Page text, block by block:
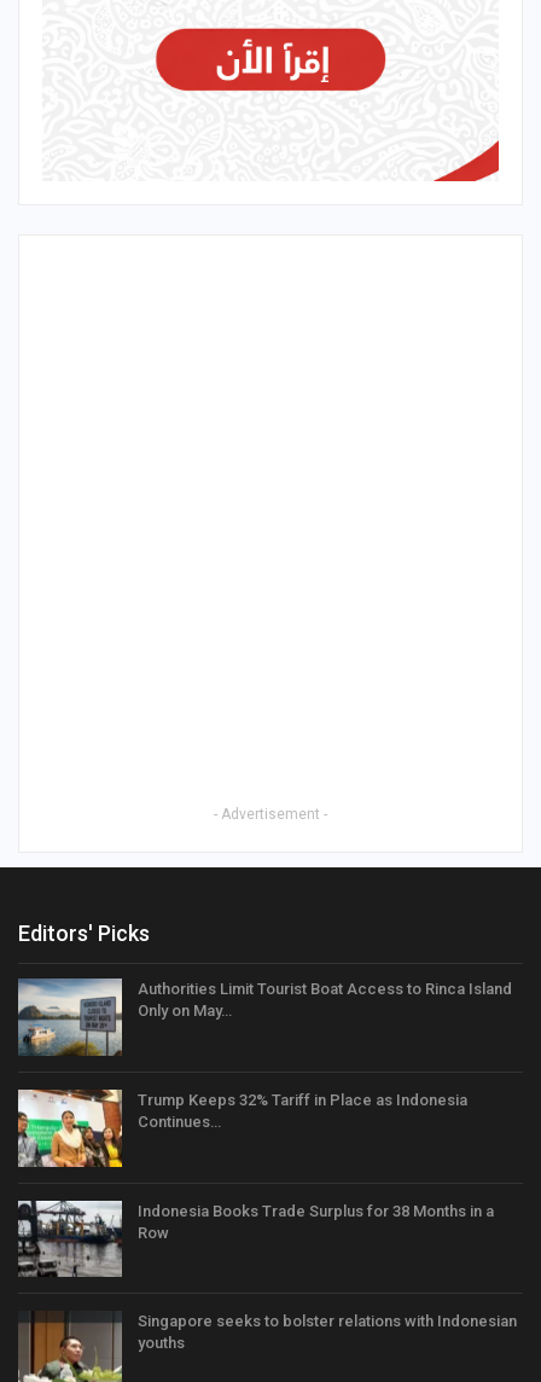
- Advertisement -
Editors' Picks
Authorities Limit Tourist Boat Access to Rinca Island
Only on May…
Trump Keeps 32% Tariff in Place as Indonesia
Continues…
Indonesia Books Trade Surplus for 38 Months in a
Row
Singapore seeks to bolster relations with Indonesian
youths